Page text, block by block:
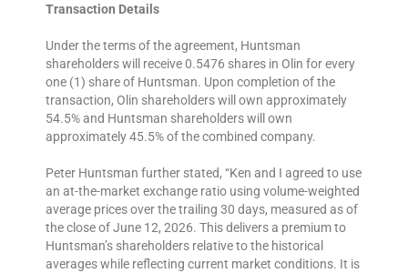
Transaction Details
Under the terms of the agreement, Huntsman
shareholders will receive 0.5476 shares in Olin for every
one (1) share of Huntsman. Upon completion of the
transaction, Olin shareholders will own approximately
54.5% and Huntsman shareholders will own
approximately 45.5% of the combined company.
Peter Huntsman further stated, “Ken and I agreed to use
an at-the-market exchange ratio using volume-weighted
average prices over the trailing 30 days, measured as of
the close of June 12, 2026. This delivers a premium to
Huntsman’s shareholders relative to the historical
averages while reflecting current market conditions. It is